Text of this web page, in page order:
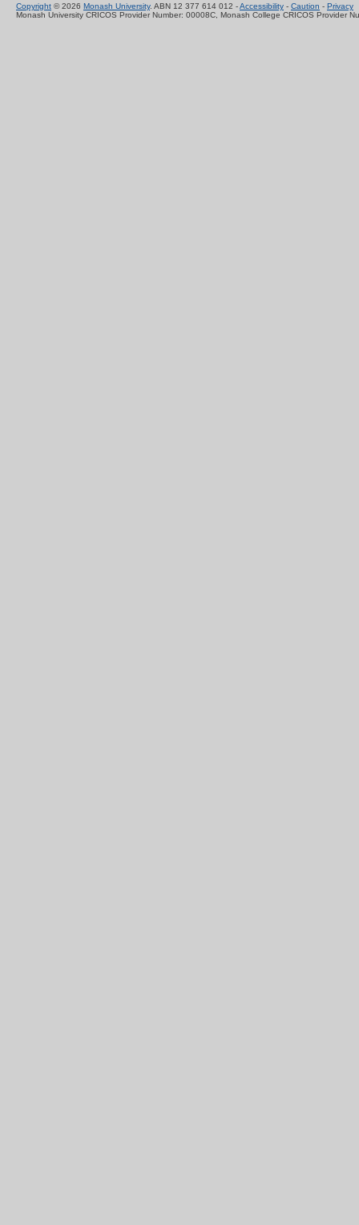
Copyright © 2026 Monash University. ABN 12 377 614 012 -Accessibility - Caution - Privacy
Monash University CRICOS Provider Number: 00008C, Monash College CRICOS Provider